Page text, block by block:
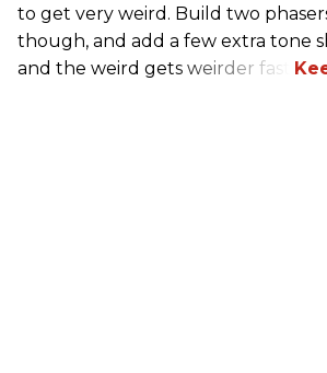
to get very weird. Build two
though, and add a few extra tone
and the weird gets weirder fast.